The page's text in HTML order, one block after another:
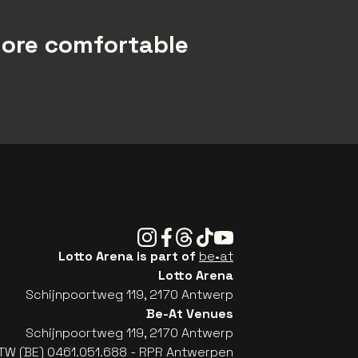
comfortable
Instagram
Facebook
Threads
TiktokYoutube
Lotto Arena is part of be•at
Lotto Arena
Schijnpoortweg 119, 2170 Antwerp
Be-At Venues
Schijnpoortweg 119, 2170 Antwerp
(BE) 0461.051.688 - RPR Antwerpen